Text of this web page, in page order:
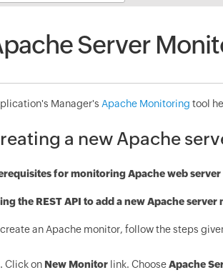
Server
Manager's Apache Monitoring tool
a new Apache
for monitoring Apache web
the REST API to add a new Apache server
create an Apache monitor, follow the steps
Click on New Monitorlink. ChooseApache